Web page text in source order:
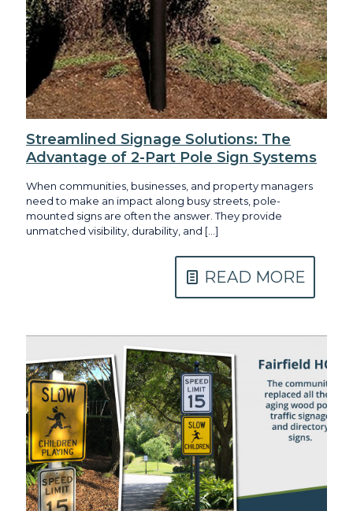
Streamlined Signage Solutions: The
Advantage of 2-Part Pole Sign Systems
When communities, businesses, and property managers
need to make an impact along busy streets, pole-
mounted signs are often the answer. They provide
unmatched visibility, durability, and […]
READ MORE